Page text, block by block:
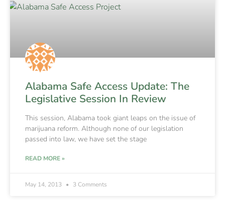
Alabama Safe Access Update: The
Legislative Session In Review
This session, Alabama took giant leaps on the issue of
marijuana reform. Although none of our legislation
passed into law, we have set the stage
READ MORE »
May 14, 2013 3 Comments